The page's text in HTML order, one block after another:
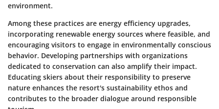
environment.
Among these practices are energy efficiency upgrades,
incorporating renewable energy sources where feasible, and
encouraging visitors to engage in environmentally conscious
behavior. Developing partnerships with organizations
dedicated to conservation can also amplify their impact.
Educating skiers about their responsibility to preserve
nature enhances the resort's sustainability ethos and
contributes to the broader dialogue around responsible